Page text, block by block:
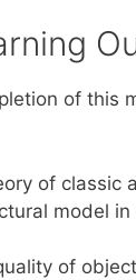
of this
of classic
model
of